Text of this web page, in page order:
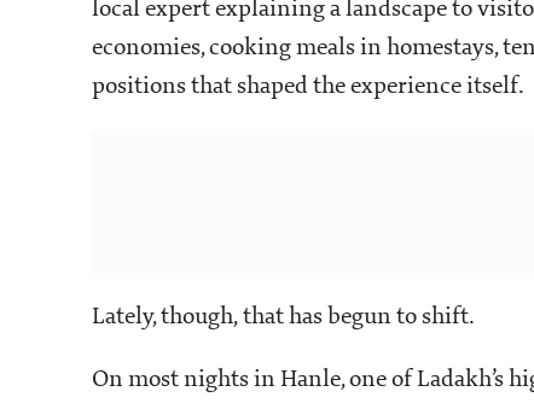
local expert explaining a landscape to
economies, cooking meals in homestays,
positions that shaped the experience itself.
Lately, though, that has begun to shift.
On most nights in Hanle, one of Ladakh’s